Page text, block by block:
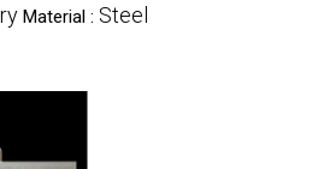
Material : Steel